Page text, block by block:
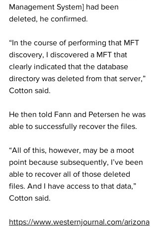
Management System] had been
deleted, he confirmed.
“In the course of performing that MFT
discovery, I discovered a MFT that
clearly indicated that the database
directory was deleted from that server,”
Cotton said.
He then told Fann and Petersen he was
able to successfully recover the files.
“All of this, however, may be a moot
point because subsequently, I’ve been
able to recover all of those deleted
files. And I have access to that data,”
Cotton said.
https://www.westernjournal.com/arizona